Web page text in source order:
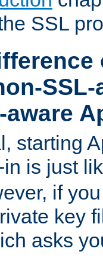
SSL
aware
starting
in is just
if
key
asks